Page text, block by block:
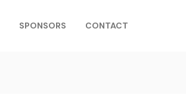
SPONSORS CONTACT